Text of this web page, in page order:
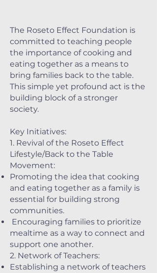
The Roseto Effect Foundation is
committed to teaching people
the importance of cooking and
eating together as a means to
bring families back to the table.
This simple yet profound act is the
building block of a stronger
society.
Key Initiatives:
1. Revival of the Roseto Effect
Lifestyle/Back to the Table
Movement:
Promoting the idea that cooking
and eating together as a family is
essential for building strong
communities.
Encouraging families to prioritize
mealtime as a way to connect and
support one another.
2. Network of Teachers:
Establishing a network of teachers